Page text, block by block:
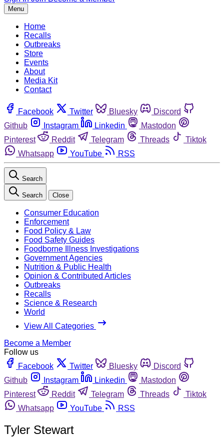
Menu
Home
Recalls
Outbreaks
Store
Events
About
Media Kit
Contact
Facebook Twitter Bluesky
Discord
Github
Instagram Linkedin
Mastodon
Pinterest
Reddit Telegram Threads
Tiktok
Whatsapp
YouTube RSS
Search
Search Close
Consumer Education
Enforcement
Food Policy & Law
Food Safety Guides
Foodborne Illness Investigations
Government Agencies
Nutrition & Public Health
Opinion & Contributed Articles
Outbreaks
Recalls
Science & Research
World
View All Categories
Become a Member
Follow us
Facebook
Twitter Bluesky
Discord
Github
Instagram Linkedin
Mastodon
Pinterest
Reddit Telegram Threads
Tiktok
Whatsapp
YouTube RSS
Tyler Stewart